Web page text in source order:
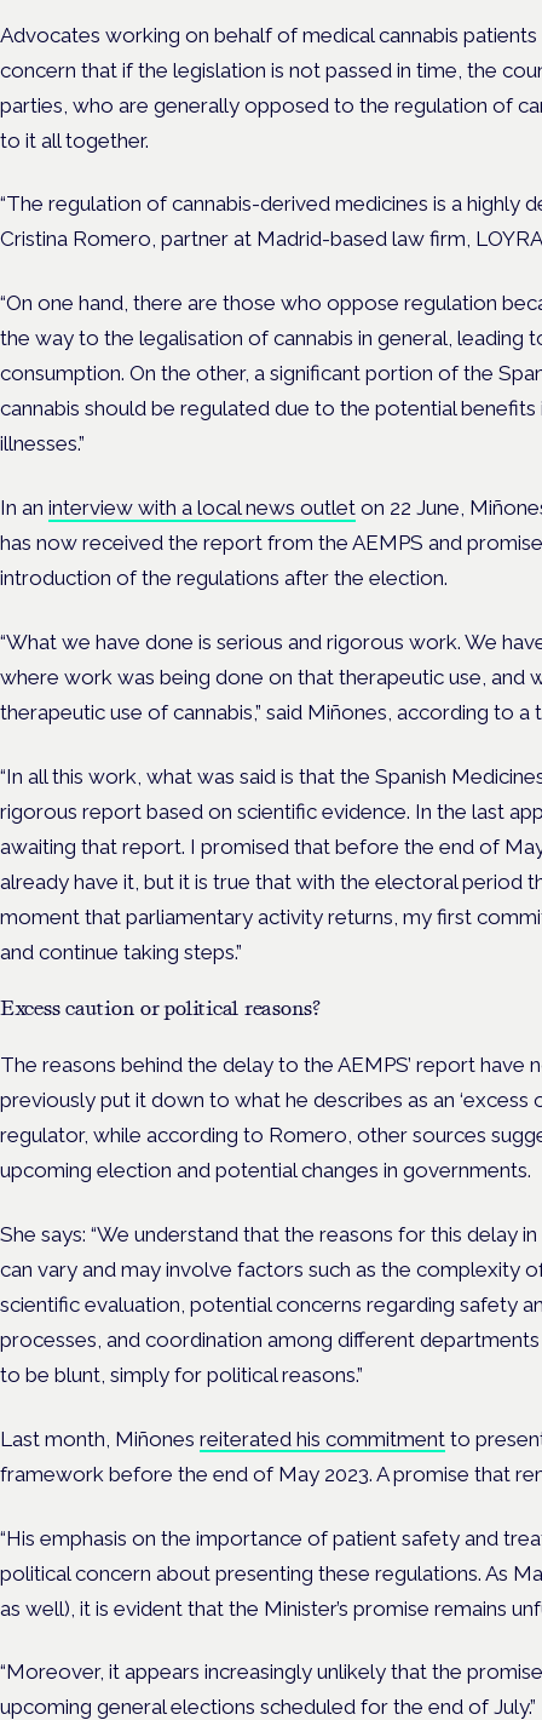
Advocates working on behalf of medical cannabis
concern that if the legislation is not passed in time, the
parties, who are generally opposed to the regulation of
to it all together.
“The regulation of cannabis-derived medicines is a highly
Cristina Romero, partner at Madrid-based law firm,
“On one hand, there are those who oppose regulation
the way to the legalisation of cannabis in general, leading
consumption. On the other, a significant portion of the
cannabis should be regulated due to the potential
illnesses.”
In an interview with a local news outlet on 22 June,
has now received the report from the AEMPS and
introduction of the regulations after the election.
“What we have done is serious and rigorous work. We
where work was being done on that therapeutic use, and
therapeutic use of cannabis,” said Miñones, according to a
“In all this work, what was said is that the Spanish
rigorous report based on scientific evidence. In the last
awaiting that report. I promised that before the end of
already have it, but it is true that with the electoral period
moment that parliamentary activity returns, my first
and continue taking steps.”
Excess caution or political reasons?
The reasons behind the delay to the AEMPS’ report have
previously put it down to what he describes as an ‘excess
regulator, while according to Romero, other sources
upcoming election and potential changes in governments.
She says: “We understand that the reasons for this delay
can vary and may involve factors such as the complexity
scientific evaluation, potential concerns regarding safety
processes, and coordination among different
to be blunt, simply for political reasons.”
Last month, Miñones reiterated his commitment to
framework before the end of May 2023. A promise that
“His emphasis on the importance of patient safety and
political concern about presenting these regulations. As
as well), it is evident that the Minister’s promise remains
“Moreover, it appears increasingly unlikely that the
upcoming general elections scheduled for the end of July.”